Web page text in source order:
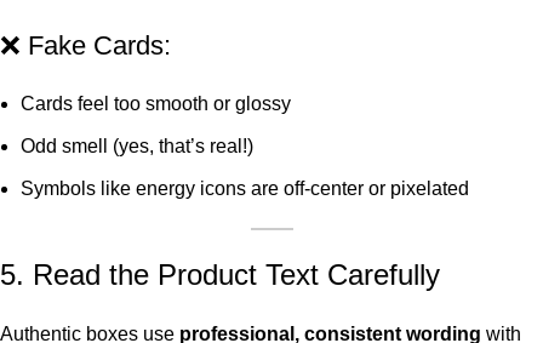
❌ Fake Cards:
Cards feel too smooth or glossy
Odd smell (yes, that’s real!)
Symbols like energy icons are off-center or pixelated
5. Read the Product Text Carefully
Authentic boxes use professional, consistent wording with